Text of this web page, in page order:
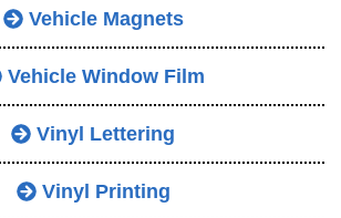
Vehicle Magnets
Vehicle Window Film
Vinyl Lettering
Vinyl Printing